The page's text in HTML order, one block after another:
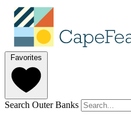
Favorites
Search Outer Banks